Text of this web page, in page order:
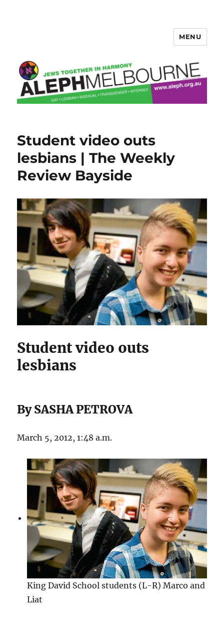
MENU
Student video outs
lesbians | The Weekly
Review Bayside
Student video outs
lesbians
By SASHA PETROVA
March 5, 2012, 1:48 a.m.
King David School students (L-R) Marco and
Liat